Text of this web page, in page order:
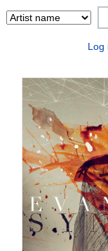
Log